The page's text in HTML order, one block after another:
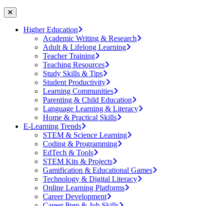
Higher Education
Academic Writing & Research
Adult & Lifelong Learning
Teacher Training
Teaching Resources
Study Skills & Tips
Student Productivity
Learning Communities
Parenting & Child Education
Language Learning & Literacy
Home & Practical Skills
E-Learning Trends
STEM & Science Learning
Coding & Programming
EdTech & Tools
STEM Kits & Projects
Gamification & Educational Games
Technology & Digital Literacy
Online Learning Platforms
Career Development